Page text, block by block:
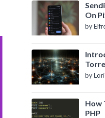
On
by
of
by
How
PHP